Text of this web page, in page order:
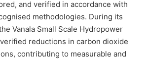
and verified in accordance with
methodologies. During its
Vanala Small Scale Hydropower
reductions in carbon dioxide
contributing to measurable and